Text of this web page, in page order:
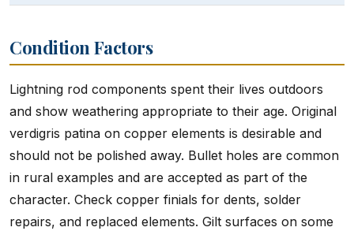
Condition Factors
Lightning rod components spent their lives outdoors
and show weathering appropriate to their age. Original
verdigris patina on copper elements is desirable and
should not be polished away. Bullet holes are common
in rural examples and are accepted as part of the
character. Check copper finials for dents, solder
repairs, and replaced elements. Gilt surfaces on some